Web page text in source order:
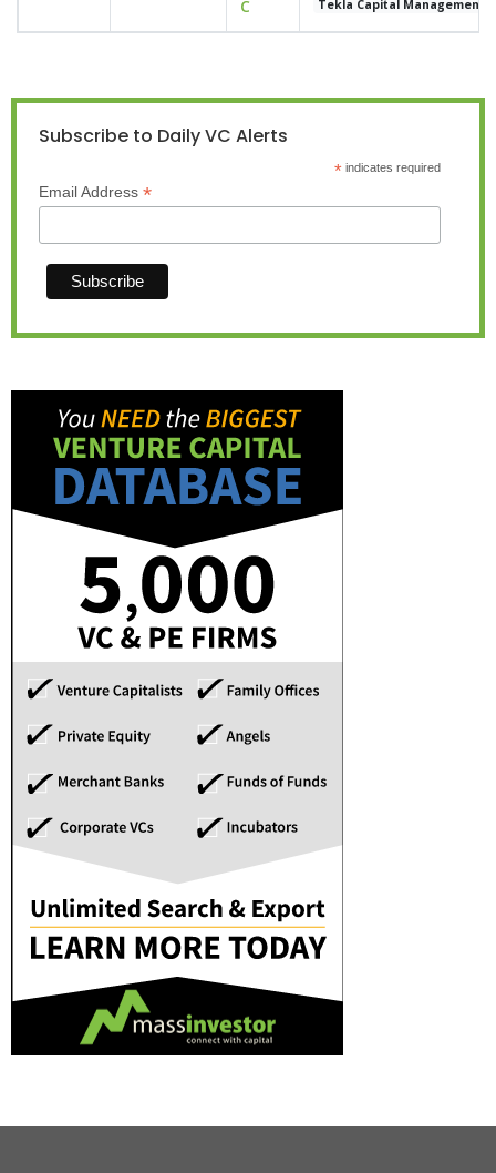
C
Tekla Capital Management
Subscribe to Daily VC Alerts
*indicates required
Email Address *